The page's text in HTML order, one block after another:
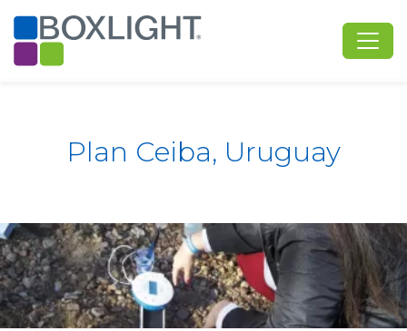
Plan Ceiba, Uruguay